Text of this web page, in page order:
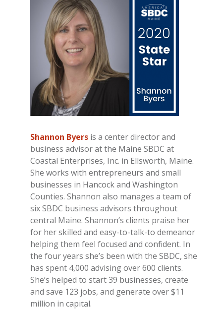
Shannon Byers is a center director and
business advisor at the Maine SBDC at
Coastal Enterprises, Inc. in Ellsworth, Maine.
She works with entrepreneurs and small
businesses in Hancock and Washington
Counties. Shannon also manages a team of
six SBDC business advisors throughout
central Maine. Shannon’s clients praise her
for her skilled and easy-to-talk-to demeanor
helping them feel focused and confident. In
the four years she’s been with the SBDC, she
has spent 4,000 advising over 600 clients.
She’s helped to start 39 businesses, create
and save 123 jobs, and generate over $11
million in capital.